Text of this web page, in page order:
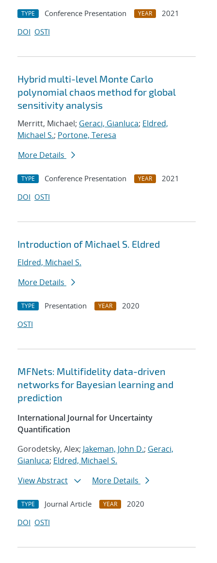
TYPE Conference Presentation YEAR
2021
DOI OSTI
Hybrid multi-level Monte Carlo
polynomial chaos method for global
sensitivity analysis
Merritt, Michael; Geraci, Gianluca; Eldred,
Michael S.; Portone, Teresa
More Details
TYPE Conference Presentation YEAR
2021
DOI OSTI
Introduction of Michael S. Eldred
Eldred, Michael S.
More Details
TYPE Presentation YEAR
2020
OSTI
MFNets: Multifidelity data-driven
networks for Bayesian learning and
prediction
International Journal for Uncertainty
Quantification
Gorodetsky, Alex; Jakeman, John D.; Geraci,
Gianluca; Eldred, Michael S.
View Abstract
More Details
TYPE Journal Article YEAR
2020
DOI OSTI